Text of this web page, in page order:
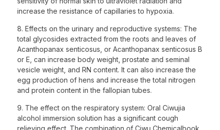
increase the resistance of capillaries to hypoxia.
8. Effects on the urinary and reproductive systems: The
total glycosides extracted from the roots and leaves of
Acanthopanax senticosus, or Acanthopanax senticosus B
or E, can increase body weight, prostate and seminal
vesicle weight, and RN content. It can also increase the
egg production of hens and increase the total nitrogen
and protein content in the fallopian tubes.
9. The effect on the respiratory system: Oral Ciwujia
alcohol immersion solution has a significant cough
relieving effect. The combination of Ciwu Chemicalbook